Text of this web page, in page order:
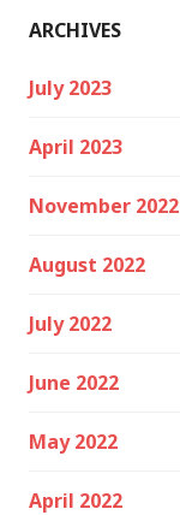
ARCHIVES
July 2023
April 2023
November 2022
August 2022
July 2022
June 2022
May 2022
April 2022